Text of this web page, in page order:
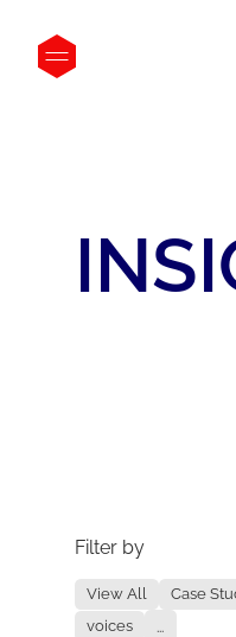
Filter by
View All Case
voices
...